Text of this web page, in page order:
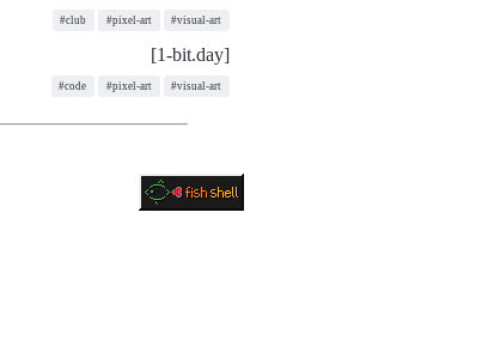
#club #pixel-art #visual-art
[1-bit.day]
#code #pixel-art #visual-art